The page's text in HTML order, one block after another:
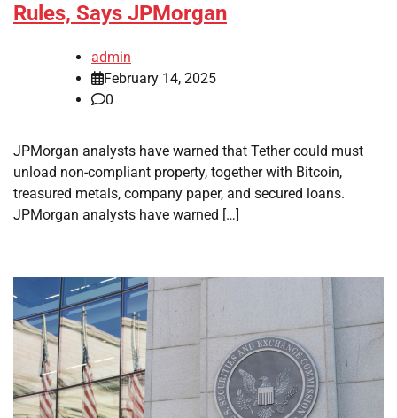
Rules, Says JPMorgan
admin
February 14, 2025
0
JPMorgan analysts have warned that Tether could must
unload non-compliant property, together with Bitcoin,
treasured metals, company paper, and secured loans.
JPMorgan analysts have warned […]